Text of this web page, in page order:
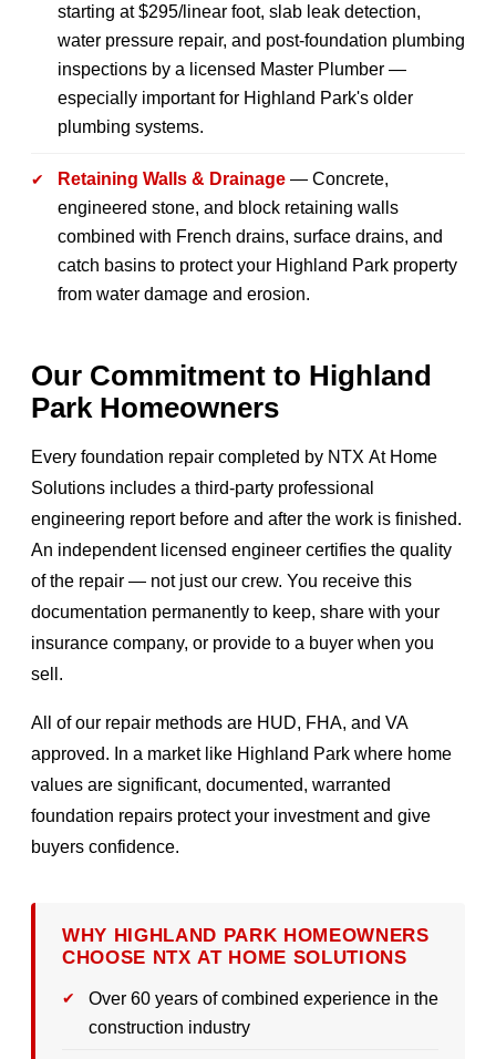
starting at $295/linear foot, slab leak detection,
water pressure repair, and post-foundation plumbing
inspections by a licensed Master Plumber —
especially important for Highland Park's older
plumbing systems.
Retaining Walls & Drainage — Concrete,
engineered stone, and block retaining walls
combined with French drains, surface drains, and
catch basins to protect your Highland Park property
from water damage and erosion.
Our Commitment to Highland
Park Homeowners
Every foundation repair completed by NTX At Home
Solutions includes a third-party professional
engineering report before and after the work is finished.
An independent licensed engineer certifies the quality
of the repair — not just our crew. You receive this
documentation permanently to keep, share with your
insurance company, or provide to a buyer when you
sell.
All of our repair methods are HUD, FHA, and VA
approved. In a market like Highland Park where home
values are significant, documented, warranted
foundation repairs protect your investment and give
buyers confidence.
WHY HIGHLAND PARK HOMEOWNERS
CHOOSE NTX AT HOME SOLUTIONS
Over 60 years of combined experience in the
construction industry